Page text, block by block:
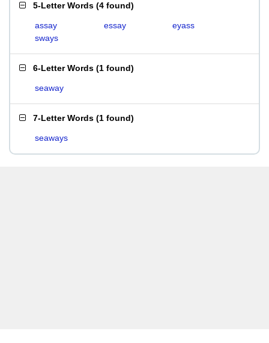
5-Letter Words (4 found)
assay essay
eyass
sways
6-Letter Words (1 found)
seaway
7-Letter Words (1 found)
seaways